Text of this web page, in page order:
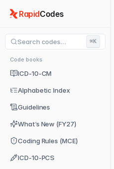
RapidCodes
Search codes… ⌘K
Code books
ICD-10-CM
Alphabetic Index
Guidelines
What’s New (FY27)
Coding Rules (MCE)
ICD-10-PCS